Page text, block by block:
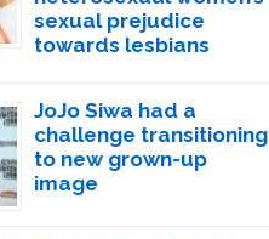
sexual prejudice
towards lesbians
JoJo Siwa had a
challenge transitioning
to new grown-up
image